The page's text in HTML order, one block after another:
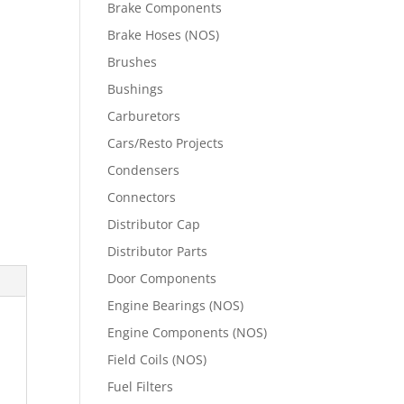
Brake Components
Brake Hoses (NOS)
Brushes
Bushings
Carburetors
Cars/Resto Projects
Condensers
Connectors
Distributor Cap
Distributor Parts
Door Components
Engine Bearings (NOS)
Engine Components (NOS)
Field Coils (NOS)
Fuel Filters